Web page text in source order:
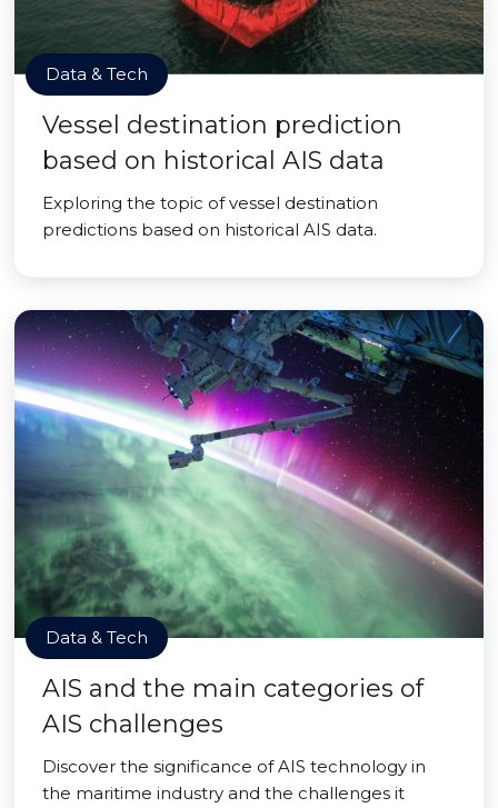
Data & Tech
Vessel destination prediction
based on historical AIS data
Exploring the topic of vessel destination
predictions based on historical AIS data.
Data & Tech
AIS and the main categories of
AIS challenges
Discover the significance of AIS technology in
the maritime industry and the challenges it